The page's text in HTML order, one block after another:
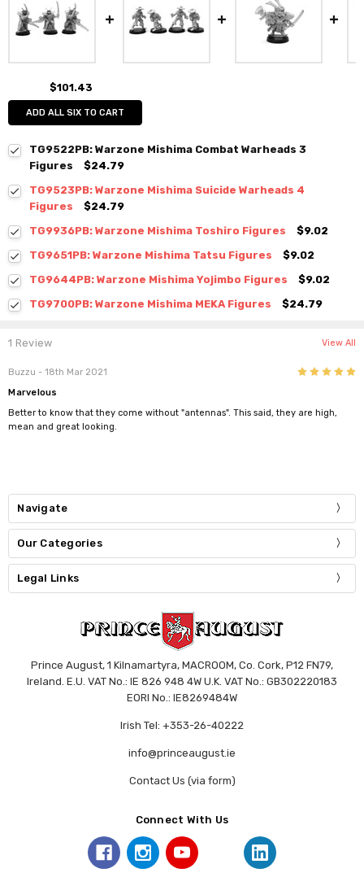
$101.43
ADD ALL SIX TO CART
TG9522PB: Warzone Mishima Combat Warheads 3
Figures
$24.79
TG9523PB: Warzone Mishima Suicide Warheads 4
Figures
$24.79
TG9936PB: Warzone Mishima Toshiro Figures
$9.02
TG9651PB: Warzone Mishima Tatsu Figures
$9.02
TG9644PB: Warzone Mishima Yojimbo Figures
$9.02
TG9700PB: Warzone Mishima MEKA Figures
$24.79
1 Review View All
Buzzu - 18th Mar 2021 5
Marvelous
Better to know that they come without "antennas". This said, they are high,
mean and great looking.
Navigate
Our Categories
Legal Links
Prince August, 1 Kilnamartyra, MACROOM, Co. Cork, P12 FN79,
Ireland. E.U. VAT No.: IE 826 948 4W U.K. VAT No.: GB302220183
EORI No.: IE8269484W
Irish Tel: +353-26-40222
info@princeaugust.ie
Contact Us (via form)
Connect With Us